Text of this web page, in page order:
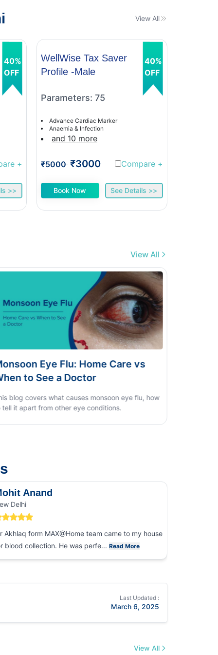
View All
+
>>
40%
OFF
WellWise Tax Saver
Profile -Male
Parameters: 75
Advance Cardiac Marker
Anaemia & Infection
and 10 more
₹5000 ₹3000 Compare +
Book Now See Details >>
40%
OFF
View All
vs Typhoid vs Viral Fever:
Test Guide
Anand
Delhi
Akhlaq form MAX@Home team came to my house
blood collection. He was perfe... Read More
Last Updated :
March 6, 2025
View All